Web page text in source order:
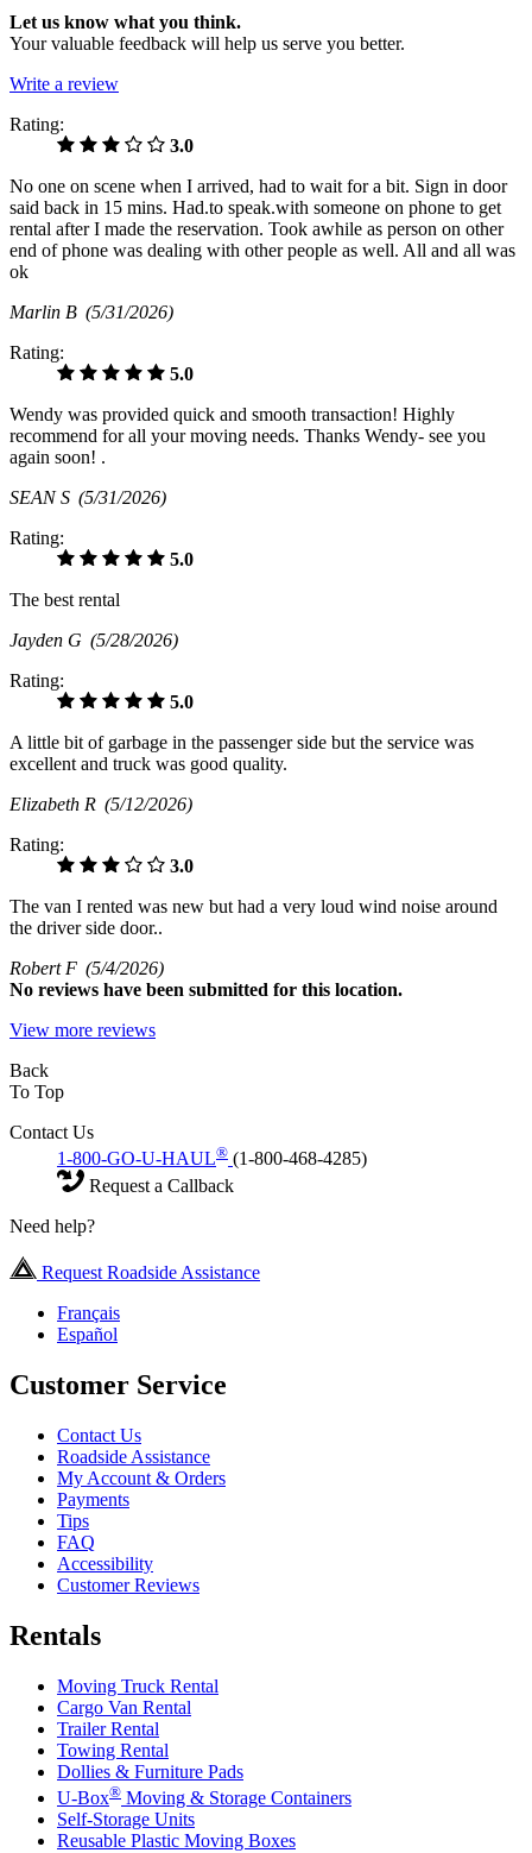
Let us know what you think.
Your valuable feedback will help us serve you better.
Write a review
Rating:
3.0
No one on scene when I arrived, had to wait for a bit. Sign in door
said back in 15 mins. Had.to speak.with someone on phone to get
rental after I made the reservation. Took awhile as person on other
end of phone was dealing with other people as well. All and all was
ok
Marlin B (5/31/2026)
Rating:
5.0
Wendy was provided quick and smooth transaction! Highly
recommend for all your moving needs. Thanks Wendy- see you
again soon! .
SEAN S (5/31/2026)
Rating:
5.0
The best rental
Jayden G (5/28/2026)
Rating:
5.0
A little bit of garbage in the passenger side but the service was
excellent and truck was good quality.
Elizabeth R (5/12/2026)
Rating:
3.0
The van I rented was new but had a very loud wind noise around
the driver side door..
Robert F (5/4/2026)
No reviews have been submitted for this location.
View more reviews
Back
To Top
Contact Us
1-800-GO-U-HAUL® (1-800-468-4285)
Request a Callback
Need help?
Request Roadside Assistance
Français
Español
Customer Service
Contact Us
Roadside Assistance
My Account & Orders
Payments
Tips
FAQ
Accessibility
Customer Reviews
Rentals
Moving Truck Rental
Cargo Van Rental
Trailer Rental
Towing Rental
Dollies & Furniture Pads
U-Box® Moving & Storage Containers
Self-Storage Units
Reusable Plastic Moving Boxes